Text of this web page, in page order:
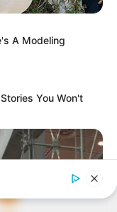
to help
events
source
Shuaibu